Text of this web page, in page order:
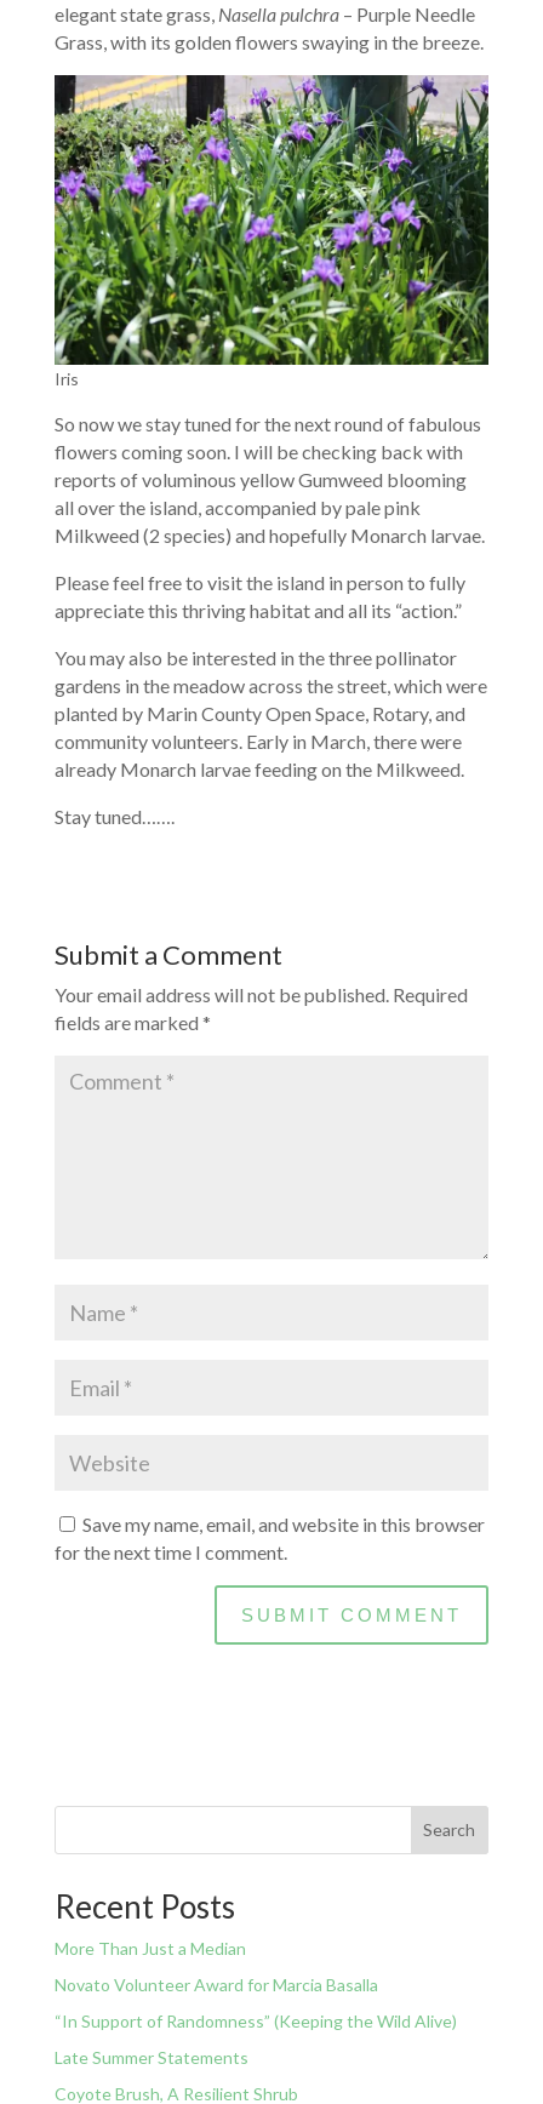
elegant state grass, Nasella pulchra– Purple Needle
Grass, with its golden flowers swaying in the breeze.
Iris
So now we stay tuned for the next round of fabulous
flowers coming soon. I will be checking back with
reports of voluminous yellow Gumweed blooming
all over the island, accompanied by pale pink
Milkweed (2 species) and hopefully Monarch larvae.
Please feel free to visit the island in person to fully
appreciate this thriving habitat and all its “action.”
You may also be interested in the three pollinator
gardens in the meadow across the street, which were
planted by Marin County Open Space, Rotary, and
community volunteers. Early in March, there were
already Monarch larvae feeding on the Milkweed.
Stay tuned…….
Submit a Comment
Your email address will not be published. Required
fields are marked *
Save my name, email, and website in this browser
for the next time I comment.
Search
Recent Posts
More Than Just a Median
Novato Volunteer Award for Marcia Basalla
“In Support of Randomness” (Keeping the Wild Alive)
Late Summer Statements
Coyote Brush, A Resilient Shrub